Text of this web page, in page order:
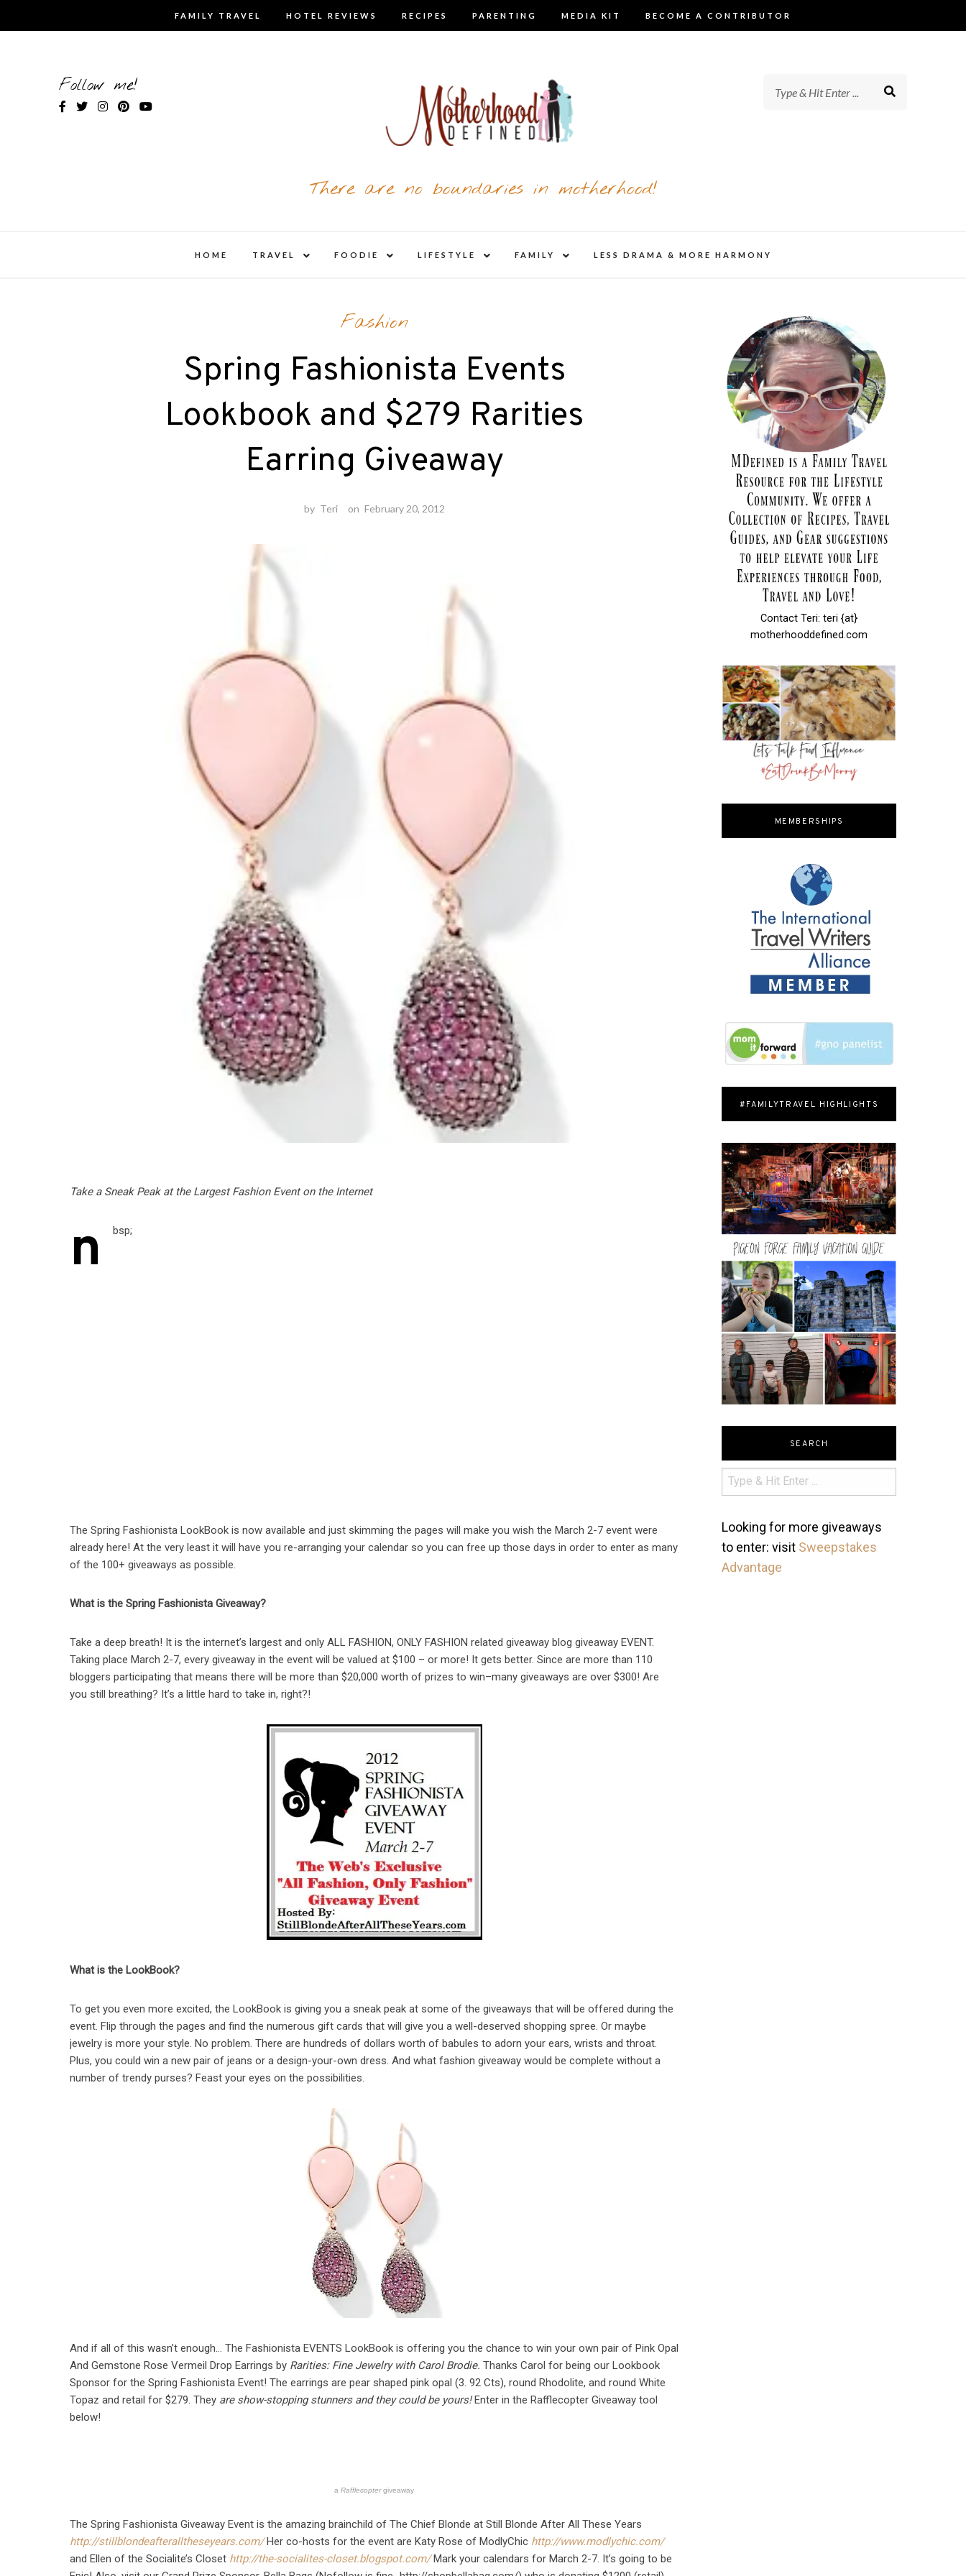
FAMILY TRAVEL HOTEL REVIEWS RECIPES PARENTING MEDIA KIT BECOME A CONTRIBUTOR
Follow me!
There are no boundaries in motherhood!
HOME TRAVEL
child
FOODIE
child
LIFESTYLE
child
FAMILY
child
LESS DRAMA & MORE HARMONY
Fashion
Spring Fashionista Events
Lookbook and $279 Rarities
Earring Giveaway
by Teri on February 20, 2012
Take a Sneak Peak at the Largest Fashion Event on the Internet
n bsp;
The Spring Fashionista LookBook is now available and just skimming the pages will make you wish the March 2-7 event were
already here! At the very least it will have you re-arranging your calendar so you can free up those days in order to enter as many
of the 100+ giveaways as possible.
What is the Spring Fashionista Giveaway?
Take a deep breath! It is the internet’s largest and only ALL FASHION, ONLY FASHION related giveaway blog giveaway EVENT.
Taking place March 2-7, every giveaway in the event will be valued at $100 – or more! It gets better. Since are more than 110
bloggers participating that means there will be more than $20,000 worth of prizes to win–many giveaways are over $300! Are
you still breathing? It’s a little hard to take in, right?!
What is the LookBook?
To get you even more excited, the LookBook is giving you a sneak peak at some of the giveaways that will be offered during the
event. Flip through the pages and find the numerous gift cards that will give you a well-deserved shopping spree. Or maybe
jewelry is more your style. No problem. There are hundreds of dollars worth of babules to adorn your ears, wrists and throat.
Plus, you could win a new pair of jeans or a design-your-own dress. And what fashion giveaway would be complete without a
number of trendy purses? Feast your eyes on the possibilities.
And if all of this wasn’t enough… The Fashionista EVENTS LookBook is offering you the chance to win your own pair of Pink Opal
And Gemstone Rose Vermeil Drop Earrings by Rarities: Fine Jewelry with Carol Brodie.Thanks Carol for being our Lookbook
Sponsor for the Spring Fashionista Event! The earrings are pear shaped pink opal (3. 92 Cts), round Rhodolite, and round White
Topaz and retail for $279. They are show-stopping stunners and they could be yours!Enter in the Rafflecopter Giveaway tool
below!
aRafflecoptergiveaway
The Spring Fashionista Giveaway Event is the amazing brainchild of The Chief Blonde at Still Blonde After All These Years
http://stillblondeafteralltheseyears.com/ Her co-hosts for the event are Katy Rose of ModlyChic http://www.modlychic.com/
and Ellen of the Socialite’s Closet http://the-socialites-closet.blogspot.com/Mark your calendars for March 2-7. It’s going to be
Contact Teri: teri {at}
motherhooddefined.com
MEMBERSHIPS
#FAMILYTRAVEL HIGHLIGHTS
SEARCH
Looking for more giveaways
to enter: visit Sweepstakes
Advantage